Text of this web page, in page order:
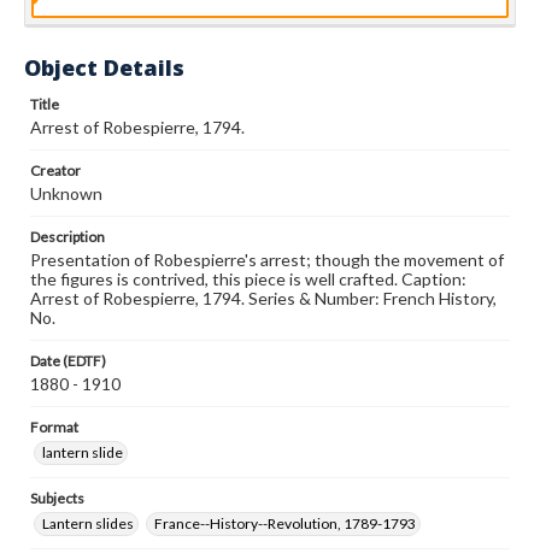
Object Details
Title
Arrest of Robespierre, 1794.
Creator
Unknown
Description
Presentation of Robespierre's arrest; though the movement of
the figures is contrived, this piece is well crafted. Caption:
Arrest of Robespierre, 1794. Series & Number: French History,
No.
Date (EDTF)
1880 - 1910
Format
lantern slide
Subjects
Lantern slides
France--History--Revolution, 1789-1793